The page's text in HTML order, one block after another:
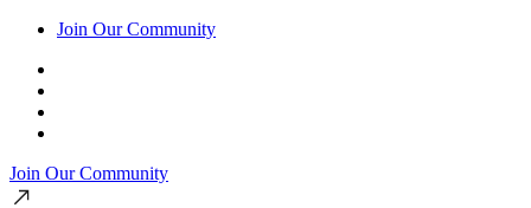
Join Our Community
Join Our Community